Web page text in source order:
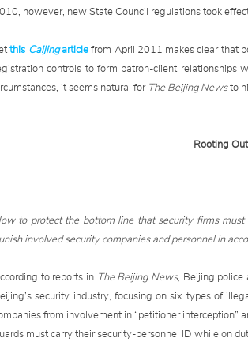
however, new State Council regulations took
this Caijingarticlefrom April 2011 makes clear that
controls to form patron-client relationships
it seems natural for The Beijing Newsto
Rooting
to protect the bottom line that security firms must
involved security companies and personnel in
to reports in The Beijing News, Beijing police
security industry, focusing on six types of
from involvement in “petitioner interception”
must carry their security-personnel ID while on